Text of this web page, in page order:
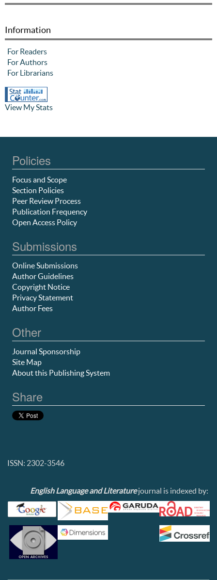
Information
For Readers
For Authors
For Librarians
View My Stats
Policies
Focus and Scope
Section Policies
Peer Review Process
Publication Frequency
Open Access Policy
Submissions
Online Submissions
Author Guidelines
Copyright Notice
Privacy Statement
Author Fees
Other
Journal Sponsorship
Site Map
About this Publishing System
Share
ISSN: 2302-3546
English Language and Literaturejournal is indexed by: